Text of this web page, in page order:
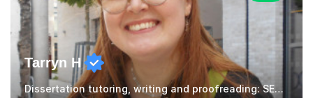
Tarryn H
Dissertation tutoring, writing and proofreading: SEN Inclusive.